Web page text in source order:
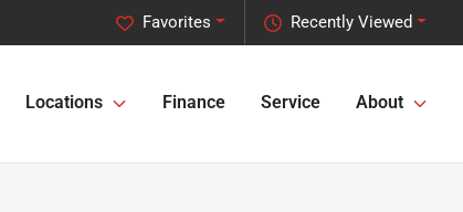
Recently Viewed
Favorites
Locations Finance Service About